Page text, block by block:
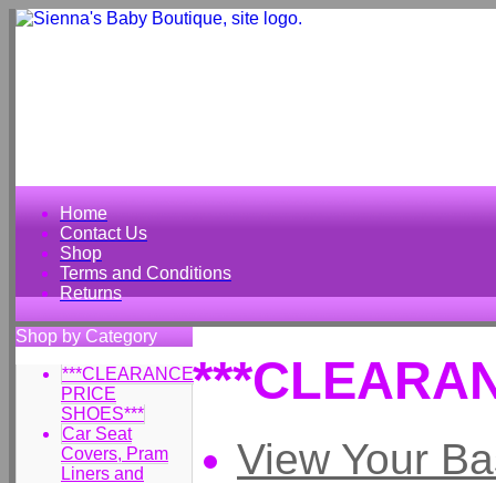
Home
Contact Us
Shop
Terms and Conditions
Returns
Shop by Category
***CLEARANCE
PRICE
SHOES***
Car Seat
Covers, Pram
Liners and
View Your